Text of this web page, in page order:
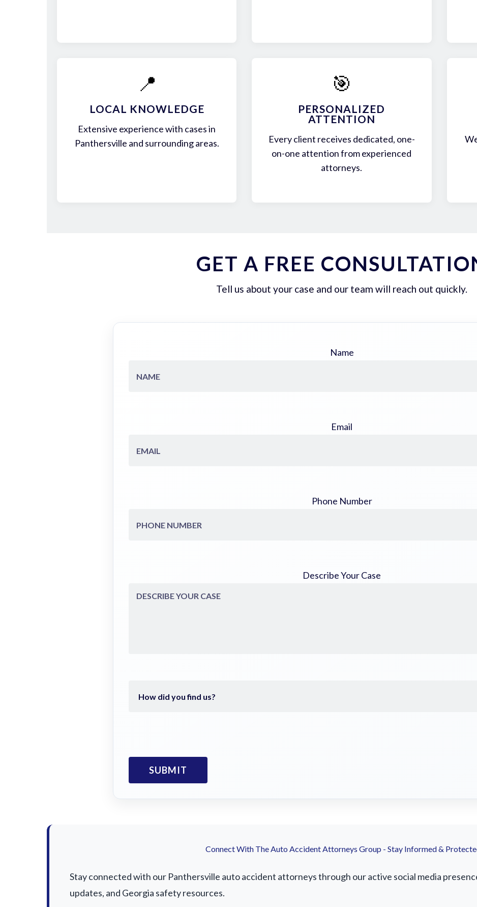
📍
LOCAL KNOWLEDGE
Extensive experience with cases in
Panthersville and surrounding areas.
🎯
PERSONALIZED
ATTENTION
Every client receives dedicated, one-
on-one attention from experienced
attorneys.
GET A FREE
Tell us about your case and our team will reach out quickly.
Name
Email
Phone Number
Describe Your Case
Connect With The Auto Accident Attorneys Group - Stay Informed &
Stay connected with our Panthersville auto accident attorneys through our active social media
updates, and Georgia safety resources.